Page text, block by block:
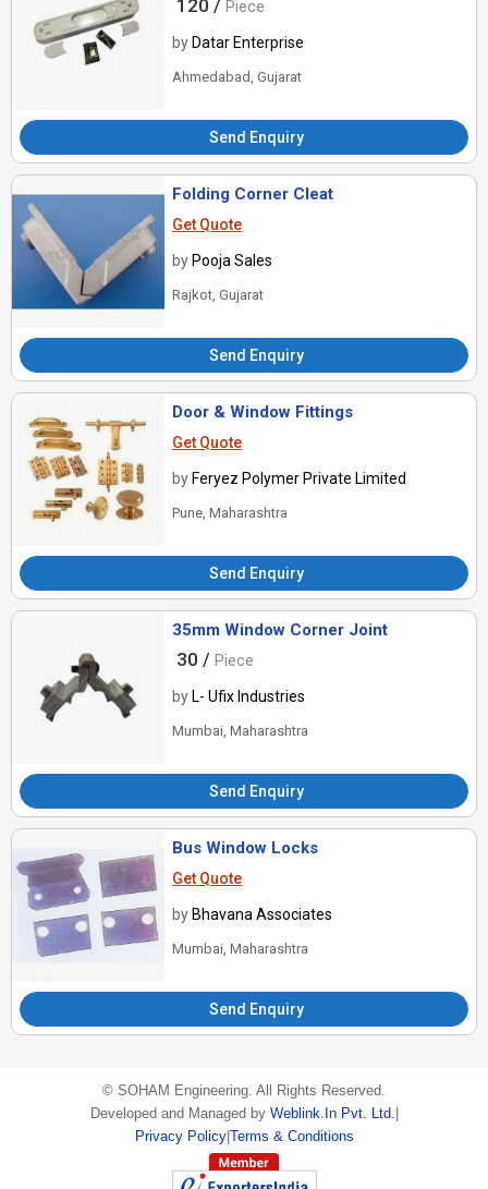
120 / Piece
by Datar Enterprise
Ahmedabad, Gujarat
Send Enquiry
Folding Corner Cleat
Get Quote
by Pooja Sales
Rajkot, Gujarat
Send Enquiry
Door & Window Fittings
Get Quote
by Feryez Polymer Private Limited
Pune, Maharashtra
Send Enquiry
35mm Window Corner Joint
30 / Piece
by L- Ufix Industries
Mumbai, Maharashtra
Send Enquiry
Bus Window Locks
Get Quote
by Bhavana Associates
Mumbai, Maharashtra
Send Enquiry
© SOHAM Engineering. All Rights Reserved.
Developed and Managed by Weblink.In Pvt. Ltd.
Privacy Policy| Terms & Conditions